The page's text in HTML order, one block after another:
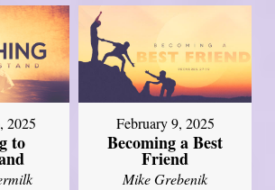
2025
to
February 9, 2025
Becoming a Best
Friend
Mike Grebenik